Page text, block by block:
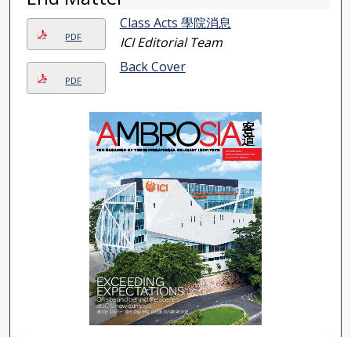
PDF
Class Acts 學院消息
ICI Editorial Team
PDF
Back Cover